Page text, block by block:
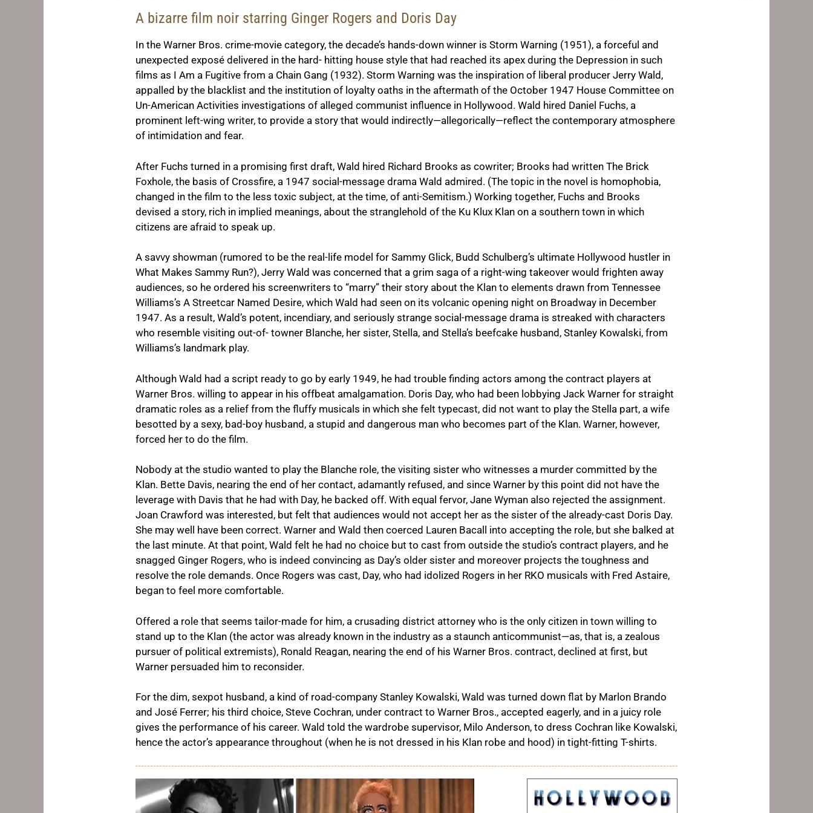
A bizarre film noir starring Ginger Rogers and Doris Day
In the Warner Bros. crime-movie category, the decade’s hands-down winner is Storm Warning (1951), a forceful and
unexpected exposé delivered in the hard- hitting house style that had reached its apex during the Depression in such
films as I Am a Fugitive from a Chain Gang (1932). Storm Warning was the inspiration of liberal producer Jerry Wald,
appalled by the blacklist and the institution of loyalty oaths in the aftermath of the October 1947 House Committee on
Un-American Activities investigations of alleged communist influence in Hollywood. Wald hired Daniel Fuchs, a
prominent left-wing writer, to provide a story that would indirectly—allegorically—reflect the contemporary atmosphere
of intimidation and fear.
After Fuchs turned in a promising first draft, Wald hired Richard Brooks as cowriter; Brooks had written The Brick
Foxhole, the basis of Crossfire, a 1947 social-message drama Wald admired. (The topic in the novel is homophobia,
changed in the film to the less toxic subject, at the time, of anti-Semitism.) Working together, Fuchs and Brooks
devised a story, rich in implied meanings, about the stranglehold of the Ku Klux Klan on a southern town in which
citizens are afraid to speak up.
A savvy showman (rumored to be the real-life model for Sammy Glick, Budd Schulberg’s ultimate Hollywood hustler in
What Makes Sammy Run?), Jerry Wald was concerned that a grim saga of a right-wing takeover would frighten away
audiences, so he ordered his screenwriters to “marry” their story about the Klan to elements drawn from Tennessee
Williams’s A Streetcar Named Desire, which Wald had seen on its volcanic opening night on Broadway in December
1947. As a result, Wald’s potent, incendiary, and seriously strange social-message drama is streaked with characters
who resemble visiting out-of- towner Blanche, her sister, Stella, and Stella’s beefcake husband, Stanley Kowalski, from
Williams’s landmark play.
Although Wald had a script ready to go by early 1949, he had trouble finding actors among the contract players at
Warner Bros. willing to appear in his offbeat amalgamation. Doris Day, who had been lobbying Jack Warner for straight
dramatic roles as a relief from the fluffy musicals in which she felt typecast, did not want to play the Stella part, a wife
besotted by a sexy, bad-boy husband, a stupid and dangerous man who becomes part of the Klan. Warner, however,
forced her to do the film.
Nobody at the studio wanted to play the Blanche role, the visiting sister who witnesses a murder committed by the
Klan. Bette Davis, nearing the end of her contact, adamantly refused, and since Warner by this point did not have the
leverage with Davis that he had with Day, he backed off. With equal fervor, Jane Wyman also rejected the assignment.
Joan Crawford was interested, but felt that audiences would not accept her as the sister of the already-cast Doris Day.
She may well have been correct. Warner and Wald then coerced Lauren Bacall into accepting the role, but she balked at
the last minute. At that point, Wald felt he had no choice but to cast from outside the studio’s contract players, and he
snagged Ginger Rogers, who is indeed convincing as Day’s older sister and moreover projects the toughness and
resolve the role demands. Once Rogers was cast, Day, who had idolized Rogers in her RKO musicals with Fred Astaire,
began to feel more comfortable.
Offered a role that seems tailor-made for him, a crusading district attorney who is the only citizen in town willing to
stand up to the Klan (the actor was already known in the industry as a staunch anticommunist—as, that is, a zealous
pursuer of political extremists), Ronald Reagan, nearing the end of his Warner Bros. contract, declined at first, but
Warner persuaded him to reconsider.
For the dim, sexpot husband, a kind of road-company Stanley Kowalski, Wald was turned down flat by Marlon Brando
and José Ferrer; his third choice, Steve Cochran, under contract to Warner Bros., accepted eagerly, and in a juicy role
gives the performance of his career. Wald told the wardrobe supervisor, Milo Anderson, to dress Cochran like Kowalski,
hence the actor’s appearance throughout (when he is not dressed in his Klan robe and hood) in tight-fitting T-shirts.